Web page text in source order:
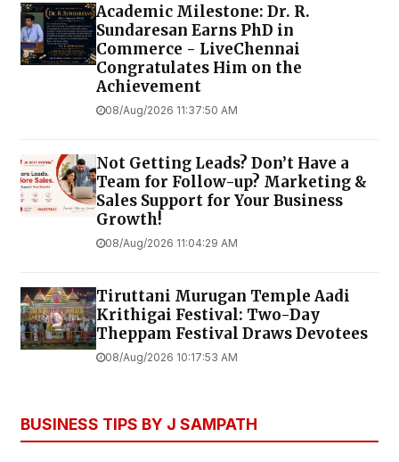
Academic Milestone: Dr. R.
Sundaresan Earns PhD in
Commerce - LiveChennai
Congratulates Him on the
Achievement
08/Aug/2026 11:37:50 AM
Not Getting Leads? Don’t Have a
Team for Follow-up? Marketing &
Sales Support for Your Business
Growth!
08/Aug/2026 11:04:29 AM
Tiruttani Murugan Temple Aadi
Krithigai Festival: Two-Day
Theppam Festival Draws Devotees
08/Aug/2026 10:17:53 AM
BUSINESS TIPS BY J SAMPATH